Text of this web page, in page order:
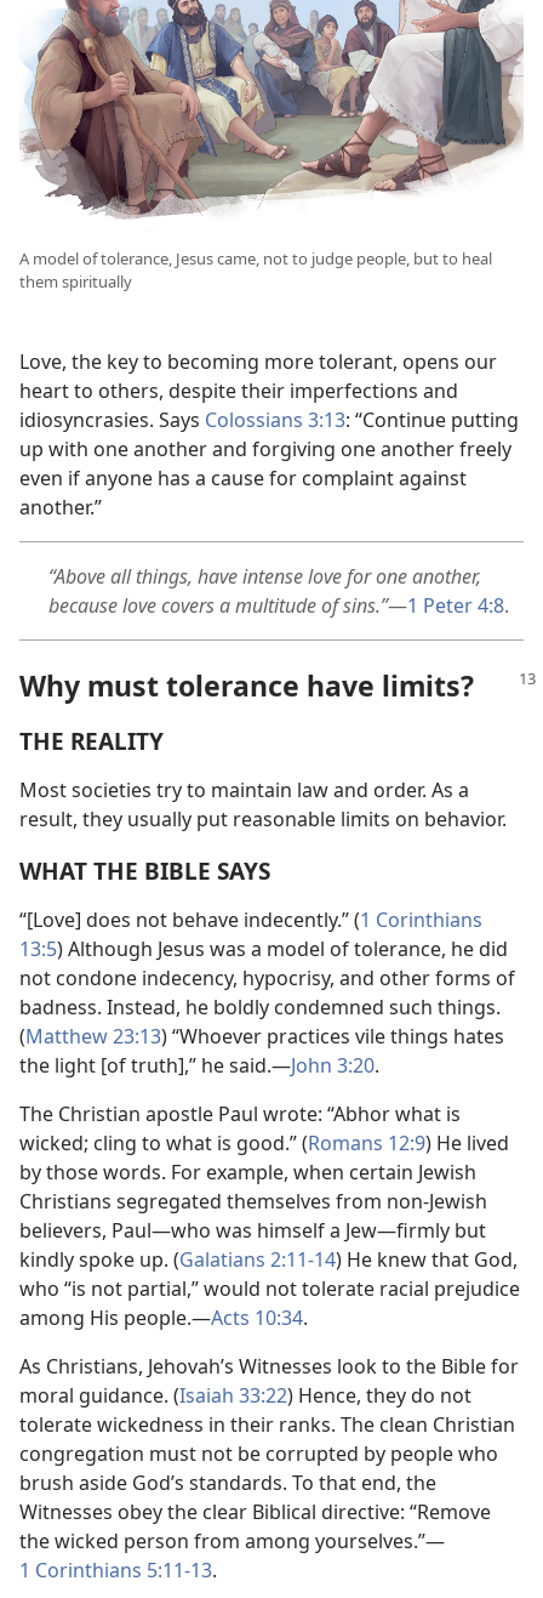
A model of tolerance, Jesus came, not to judge people, but to heal
them spiritually
Love, the key to becoming more tolerant, opens our
heart to others, despite their imperfections and
idiosyncrasies. Says Colossians 3:13: “Continue putting
up with one another and forgiving one another freely
even if anyone has a cause for complaint against
another.”
“Above all things, have intense love for one another,
because love covers a multitude of sins.”—1 Peter 4:8.
Why must tolerance have limits?
THE REALITY
Most societies try to maintain law and order. As a
result, they usually put reasonable limits on behavior.
WHAT THE BIBLE SAYS
“[Love] does not behave indecently.” (1 Corinthians
13:5) Although Jesus was a model of tolerance, he did
not condone indecency, hypocrisy, and other forms of
badness. Instead, he boldly condemned such things.
(Matthew 23:13) “Whoever practices vile things hates
the light [of truth],” he said.—John 3:20.
The Christian apostle Paul wrote: “Abhor what is
wicked; cling to what is good.” (Romans 12:9) He lived
by those words. For example, when certain Jewish
Christians segregated themselves from non-Jewish
believers, Paul—who was himself a Jew—firmly but
kindly spoke up. (Galatians 2:11-14) He knew that God,
who “is not partial,” would not tolerate racial prejudice
among His people.—Acts 10:34.
As Christians, Jehovah’s Witnesses look to the Bible for
moral guidance. (Isaiah 33:22) Hence, they do not
tolerate wickedness in their ranks. The clean Christian
congregation must not be corrupted by people who
brush aside God’s standards. To that end, the
Witnesses obey the clear Biblical directive: “Remove
the wicked person from among yourselves.”—
1 Corinthians 5:11-13.